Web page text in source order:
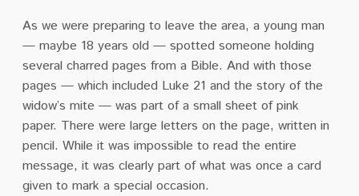
As we were preparing to leave the area, a young man
— maybe 18 years old — spotted someone holding
several charred pages from a Bible. And with those
pages — which included Luke 21 and the story of the
widow’s mite — was part of a small sheet of pink
paper. There were large letters on the page, written in
pencil. While it was impossible to read the entire
message, it was clearly part of what was once a card
given to mark a special occasion.